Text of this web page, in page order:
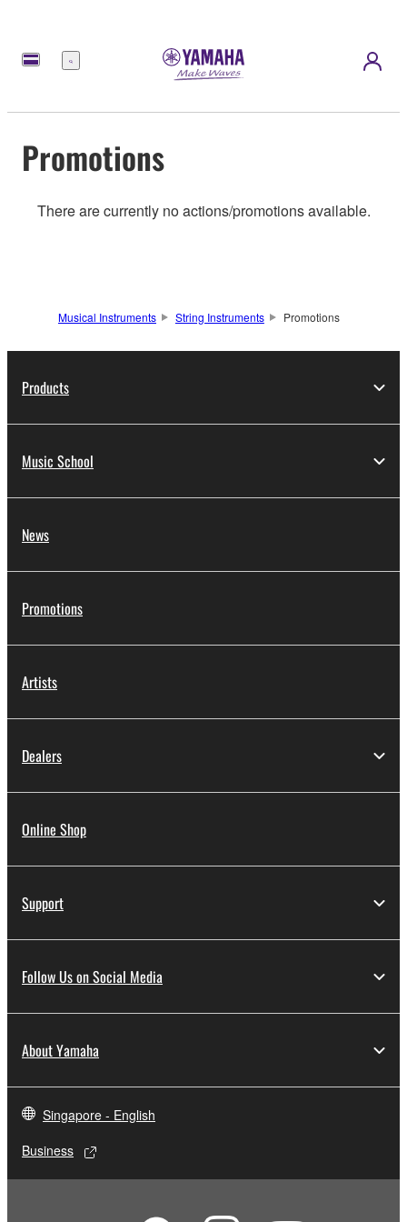
Menu
Promotions
There are currently no actions/promotions available.
Musical Instruments String Instruments Promotions
Products
Music School
News
Promotions
Artists
Dealers
Online Shop
Support
Follow Us on Social Media
About Yamaha
Singapore - English
Business